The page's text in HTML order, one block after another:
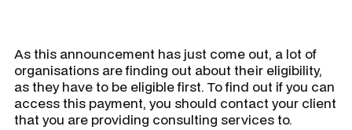
As this announcement has just come out, a lot of
organisations are finding out about their eligibility,
as they have to be eligible first. To find out if you can
access this payment, you should contact your client
that you are providing consulting services to.